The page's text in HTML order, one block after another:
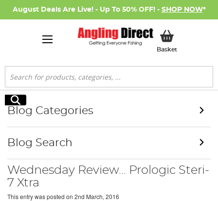
August Deals Are Live! - Up To 50% OFF! - SHOP NOW*
BasketMy Basket
Search
Search
Wednesday Review... Prologic Steri-
7 Xtra
This entry was posted on 2nd March, 2016
Blog Categories
Blog Search